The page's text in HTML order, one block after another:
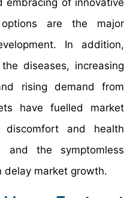
are the major
In addition,
diseases, increasing
rising demand from
have fuelled market
discomfort and health
and the symptomless
delay market growth.